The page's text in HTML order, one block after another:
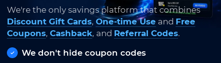
We're the only savings platform that combines
Discount Gift Cards, One-time Use and Free
Coupons, Cashback, and Referral Codes.
We don't hide coupon codes